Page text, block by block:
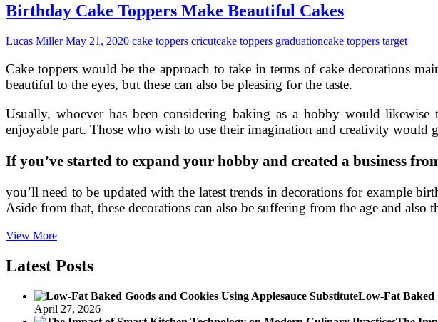
Birthday Cake Toppers Make Beautiful Cakes
Lucas MillerMay 21, 2020 cake toppers cricutcake toppers graduationcake toppers target
Cake toppers would be the approach to take in terms of cake decorations
beautiful to the eyes, but these can also be pleasing for the taste.
Usually, whoever has been considering baking as a hobby would
enjoyable part. Those who wish to use their imagination and creativity would
If you’ve started to expand your hobby and created a business
you’ll need to be updated with the latest trends in decorations for example
Aside from that, these decorations can also be suffering from the age and also
View MoreBirthday
Toppers
Make
Cakes
Latest Posts
Low-Fat Baked
April 27, 2026